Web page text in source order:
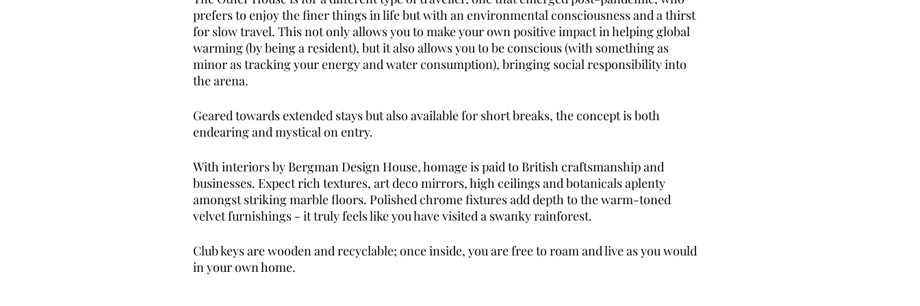
prefers to enjoy the finer things in life but with an environmental consciousness and a thirst
for slow travel. This not only allows you to make your own positive impact in helping global
warming (by being a resident), but it also allows you to be conscious (with something as
minor as tracking your energy and water consumption), bringing social responsibility into
the arena.
Geared towards extended stays but also available for short breaks, the concept is both
endearing and mystical on entry.
With interiors by Bergman Design House, homage is paid to British craftsmanship and
businesses. Expect rich textures, art deco mirrors, high ceilings and botanicals aplenty
amongst striking marble floors. Polished chrome fixtures add depth to the warm-toned
velvet furnishings - it truly feels like you have visited a swanky rainforest.
Club keys are wooden and recyclable; once inside, you are free to roam and live as you would
in your own home.